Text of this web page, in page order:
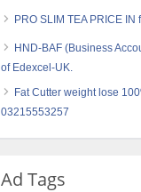
PRO SLIM TEA PRICE
HND-BAF (Business
of Edexcel-UK.
Fat Cutter weight lose
03215553257
Ad Tags